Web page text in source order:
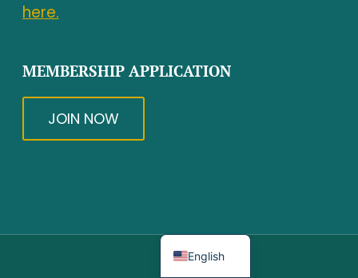
here.
MEMBERSHIP APPLICATION
JOIN NOW
English